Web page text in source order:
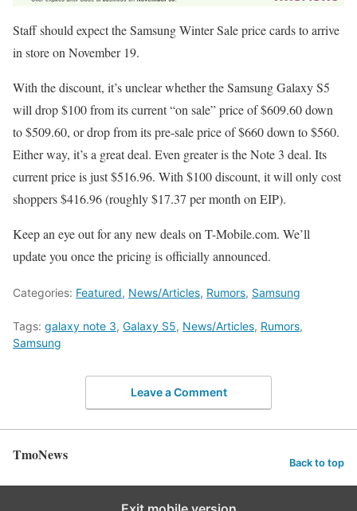
Staff should expect the Samsung Winter Sale price cards to arrive
in store on November 19.
With the discount, it’s unclear whether the Samsung Galaxy S5
will drop $100 from its current “on sale” price of $609.60 down
to $509.60, or drop from its pre-sale price of $660 down to $560.
Either way, it’s a great deal. Even greater is the Note 3 deal. Its
current price is just $516.96. With $100 discount, it will only cost
shoppers $416.96 (roughly $17.37 per month on EIP).
Keep an eye out for any new deals on T-Mobile.com. We’ll
update you once the pricing is officially announced.
Categories: Featured, News/Articles, Rumors, Samsung
Tags: galaxy note 3, Galaxy S5, News/Articles, Rumors,
Samsung
Leave a Comment
TmoNews Back to top